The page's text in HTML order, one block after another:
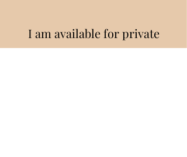
I am available for private